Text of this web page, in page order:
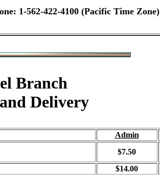
1-562-422-4100 (Pacific Time Zone)
Branch
Delivery
Admin
$7.50
$14.00